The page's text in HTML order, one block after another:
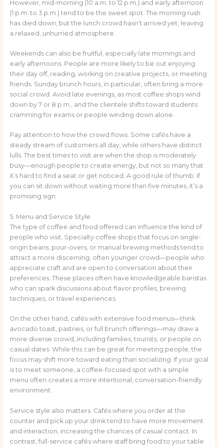
However, mid-morning (10 a.m. to 12 p.m.) and early afternoon
(1 p.m. to 3 p.m.) tend to be the sweet spot. The morning rush
has died down, but the lunch crowd hasn’t arrived yet, leaving
a relaxed, unhurried atmosphere.
Weekends can also be fruitful, especially late mornings and
early afternoons. People are more likely to be out enjoying
their day off, reading, working on creative projects, or meeting
friends. Sunday brunch hours, in particular, often bring a more
social crowd. Avoid late evenings, as most coffee shops wind
down by 7 or 8 p.m., and the clientele shifts toward students
cramming for exams or people winding down alone.
Pay attention to how the crowd flows. Some cafés have a
steady stream of customers all day, while others have distinct
lulls. The best times to visit are when the shop is moderately
busy—enough people to create energy, but not so many that
it’s hard to find a seat or get noticed. A good rule of thumb: if
you can sit down without waiting more than five minutes, it’s a
promising sign.
5. Menu and Service Style
The type of coffee and food offered can influence the kind of
people who visit. Specialty coffee shops that focus on single-
origin beans, pour-overs, or manual brewing methods tend to
attract a more discerning, often younger crowd—people who
appreciate craft and are open to conversation about their
preferences. These places often have knowledgeable baristas
who can spark discussions about flavor profiles, brewing
techniques, or travel experiences.
On the other hand, cafés with extensive food menus—think
avocado toast, pastries, or full brunch offerings—may draw a
more diverse crowd, including families, tourists, or people on
casual dates. While this can be great for meeting people, the
focus may shift more toward eating than socializing. If your goal
is to meet someone, a coffee-focused spot with a simple
menu often creates a more intentional, conversation-friendly
environment.
Service style also matters. Cafés where you order at the
counter and pick up your drink tend to have more movement
and interaction, increasing the chances of casual contact. In
contrast, full-service cafés where staff bring food to your table